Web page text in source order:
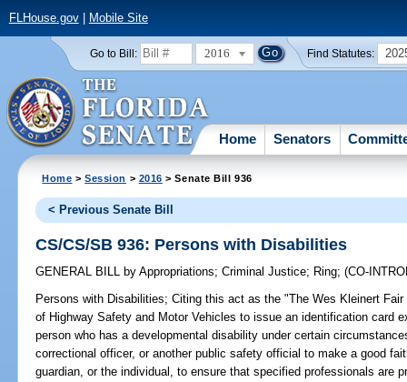
FLHouse.gov| Mobile Site
Go to Bill: 2016 Find Statutes:
Home Senators
Home >Session > 2016 > Senate Bill 936
< Previous Senate Bill
CS/CS/SB 936: Persons with Disabilities
GENERAL BILL by Appropriations;Criminal Justice; Ring;(CO-
Persons with Disabilities; Citing this act as the "The Wes Kleinert
of Highway Safety and Motor Vehicles to issue an identification card
person who has a developmental disability under certain
correctional officer, or another public safety official to make a good
guardian, or the individual, to ensure that specified professionals are